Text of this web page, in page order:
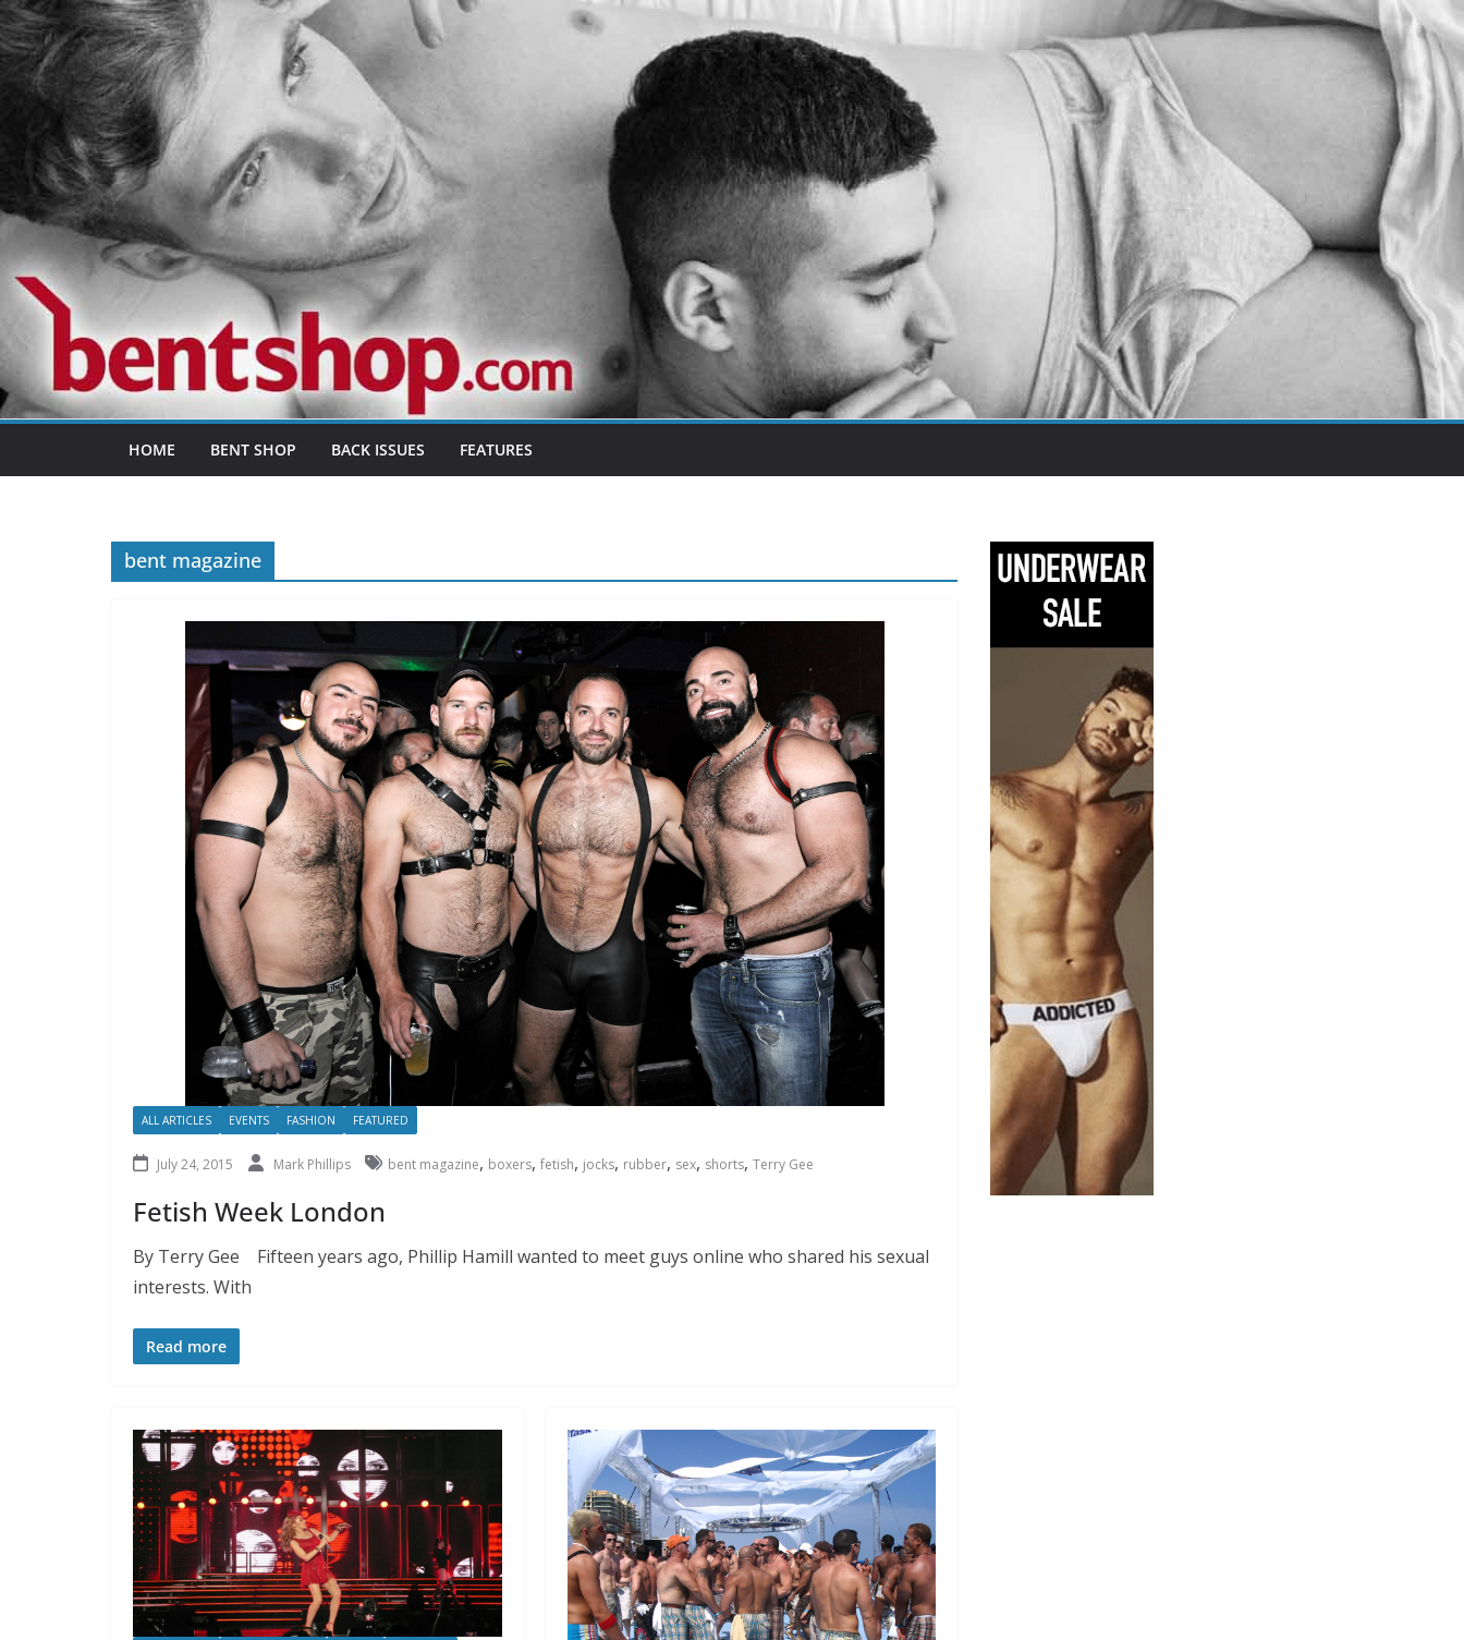
Skip
to
content
HOME BENT SHOP BACK ISSUES FEATURES
bent magazine
ALL ARTICLES EVENTS FASHION FEATURED
July 24, 2015 Mark Phillips bent magazine, boxers, fetish, jocks, rubber, sex, shorts, Terry Gee
Fetish Week London
By Terry Gee Fifteen years ago, Phillip Hamill wanted to meet guys online who shared his sexual
interests. With
Read more